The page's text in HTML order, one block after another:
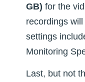
GB) for the
recordings
settings
Monitoring
Last, but not